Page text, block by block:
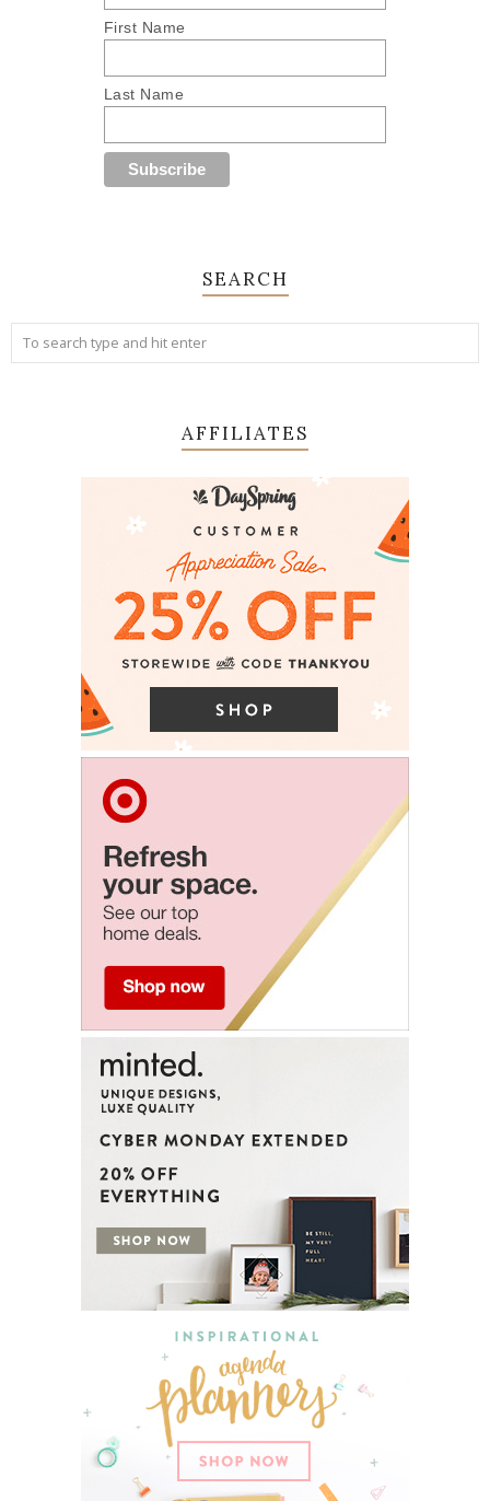
First Name
Last Name
SEARCH
AFFILIATES